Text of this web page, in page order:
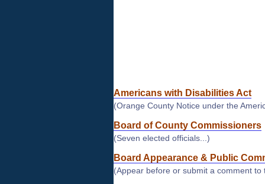
Americans with Disabilities Act
(Orange County Notice under the
Board of County Commissioners
(Seven elected officials...)
Board Appearance & Public
(Appear before or submit a comment to